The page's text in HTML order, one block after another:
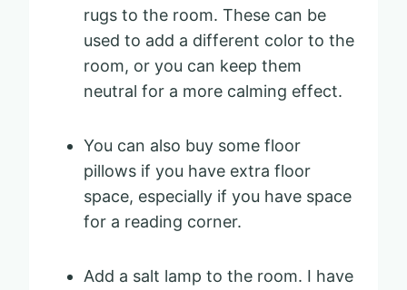
rugs to the room. These can be
used to add a different color to the
room, or you can keep them
neutral for a more calming effect.
You can also buy some floor
pillows if you have extra floor
space, especially if you have space
for a reading corner.
Add a salt lamp to the room. I have